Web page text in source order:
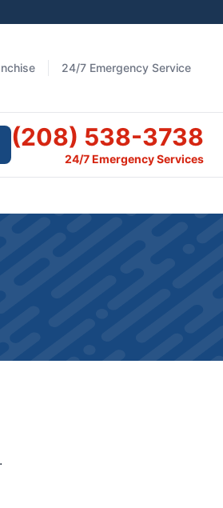
24/7 Emergency Service
(208) 538-3738
24/7 Emergency Services